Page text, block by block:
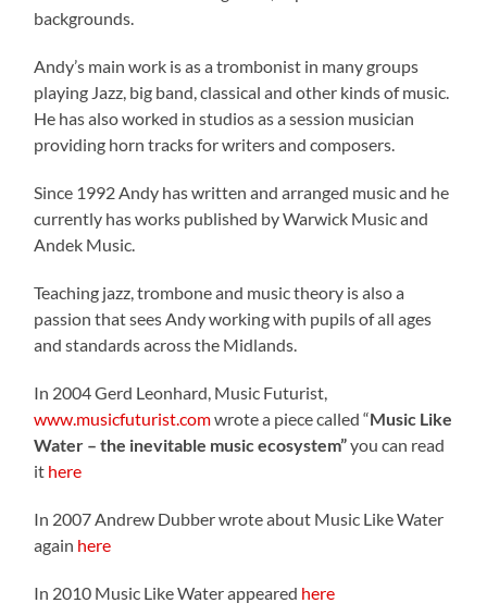
backgrounds.
Andy’s main work is as a trombonist in many groups
playing Jazz, big band, classical and other kinds of music.
He has also worked in studios as a session musician
providing horn tracks for writers and composers.
Since 1992 Andy has written and arranged music and he
currently has works published by Warwick Music and
Andek Music.
Teaching jazz, trombone and music theory is also a
passion that sees Andy working with pupils of all ages
and standards across the Midlands.
In 2004 Gerd Leonhard, Music Futurist,
www.musicfuturist.comwrote a piece called “Music Like
Water – the inevitable music ecosystem”you can read
it here
In 2007 Andrew Dubber wrote about Music Like Water
again here
In 2010 Music Like Water appeared here